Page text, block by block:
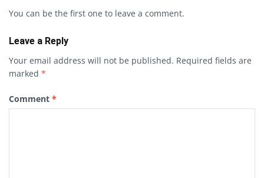
You can be the first one to leave a comment.
Leave a Reply
Your email address will not be published. Required fields are
marked *
Comment *